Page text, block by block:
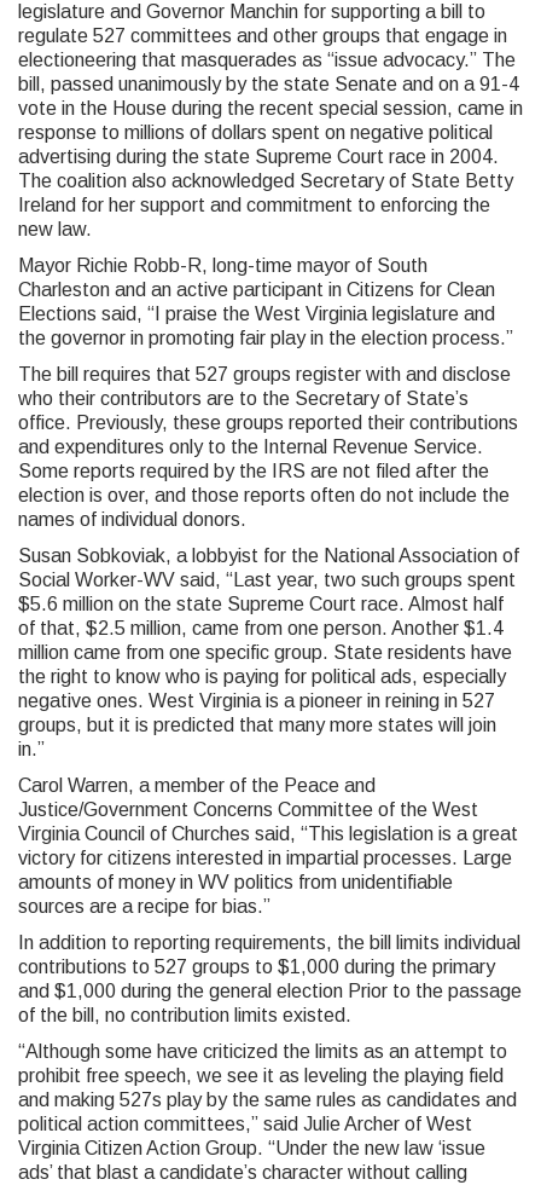
legislature and Governor Manchin for supporting a bill to
regulate 527 committees and other groups that engage in
electioneering that masquerades as “issue advocacy.” The
bill, passed unanimously by the state Senate and on a 91-4
vote in the House during the recent special session, came in
response to millions of dollars spent on negative political
advertising during the state Supreme Court race in 2004.
The coalition also acknowledged Secretary of State Betty
Ireland for her support and commitment to enforcing the
new law.
Mayor Richie Robb-R, long-time mayor of South
Charleston and an active participant in Citizens for Clean
Elections said, “I praise the West Virginia legislature and
the governor in promoting fair play in the election process.”
The bill requires that 527 groups register with and disclose
who their contributors are to the Secretary of State’s
office. Previously, these groups reported their contributions
and expenditures only to the Internal Revenue Service.
Some reports required by the IRS are not filed after the
election is over, and those reports often do not include the
names of individual donors.
Susan Sobkoviak, a lobbyist for the National Association of
Social Worker-WV said, “Last year, two such groups spent
$5.6 million on the state Supreme Court race. Almost half
of that, $2.5 million, came from one person. Another $1.4
million came from one specific group. State residents have
the right to know who is paying for political ads, especially
negative ones. West Virginia is a pioneer in reining in 527
groups, but it is predicted that many more states will join
in.”
Carol Warren, a member of the Peace and
Justice/Government Concerns Committee of the West
Virginia Council of Churches said, “This legislation is a great
victory for citizens interested in impartial processes. Large
amounts of money in WV politics from unidentifiable
sources are a recipe for bias.”
In addition to reporting requirements, the bill limits individual
contributions to 527 groups to $1,000 during the primary
and $1,000 during the general election Prior to the passage
of the bill, no contribution limits existed.
“Although some have criticized the limits as an attempt to
prohibit free speech, we see it as leveling the playing field
and making 527s play by the same rules as candidates and
political action committees,” said Julie Archer of West
Virginia Citizen Action Group. “Under the new law ‘issue
ads’ that blast a candidate’s character without calling